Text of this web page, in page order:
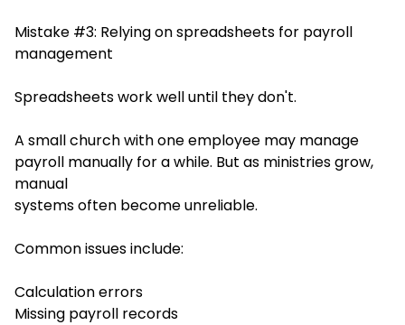
Mistake #3: Relying on spreadsheets for payroll
management
Spreadsheets work well until they don't.
A small church with one employee may manage
payroll manually for a while. But as ministries grow,
manual
systems often become unreliable.
Common issues include:
Calculation errors
Missing payroll records